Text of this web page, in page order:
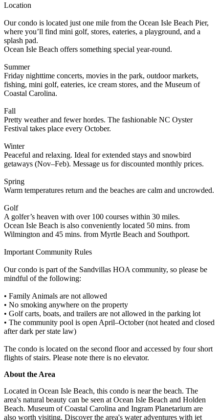
Location
Our condo is located just one mile from the Ocean Isle Beach Pier,
where you’ll find mini golf, stores, eateries, a playground, and a
splash pad.
Ocean Isle Beach offers something special year-round.
Summer
Friday nighttime concerts, movies in the park, outdoor markets,
fishing, mini golf, eateries, ice cream stores, and the Museum of
Coastal Carolina.
Fall
Pretty weather and fewer hordes. The fashionable NC Oyster
Festival takes place every October.
Winter
Peaceful and relaxing. Ideal for extended stays and snowbird
getaways (Nov–Feb). Message us for discounted monthly prices.
Spring
Warm temperatures return and the beaches are calm and uncrowded.
Golf
A golfer’s heaven with over 100 courses within 30 miles.
Ocean Isle Beach is also conveniently located 50 mins. from
Wilmington and 45 mins. from Myrtle Beach and Southport.
Important Community Rules
Our condo is part of the Sandvillas HOA community, so please be
mindful of the following:
• Family Animals are not allowed
• No smoking anywhere on the property
• Golf carts, boats, and trailers are not allowed in the parking lot
• The community pool is open April–October (not heated and closed
after dark per state law)
The condo is located on the second floor and accessed by four short
flights of stairs. Please note there is no elevator.
About the Area
Located in Ocean Isle Beach, this condo is near the beach. The
area's natural beauty can be seen at Ocean Isle Beach and Holden
Beach. Museum of Coastal Carolina and Ingram Planetarium are
also worth visiting. Discover the area's water adventures with jet